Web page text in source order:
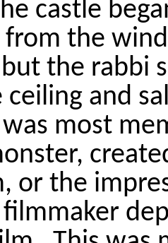
castle
the
the rabbi
and
most
or the